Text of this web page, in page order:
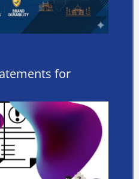
for